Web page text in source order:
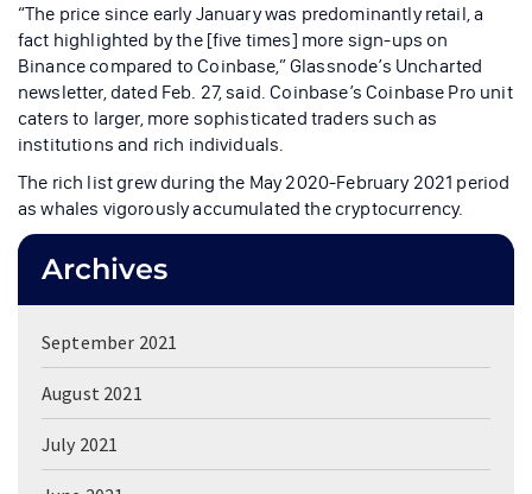
“The price since early January was predominantly retail, a
fact highlighted by the [five times] more sign-ups on
Binance compared to Coinbase,” Glassnode’s Uncharted
newsletter, dated Feb. 27, said. Coinbase’s Coinbase Pro unit
caters to larger, more sophisticated traders such as
institutions and rich individuals.
The rich list grew during the May 2020-February 2021 period
as whales vigorously accumulated the cryptocurrency.
Archives
September 2021
August 2021
July 2021